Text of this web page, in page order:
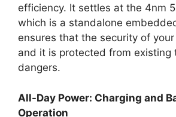
efficiency. It settles at the 4nm
which is a standalone
ensures that the security of
and it is protected from existing
dangers.
All-Day Power: Charging and
Operation